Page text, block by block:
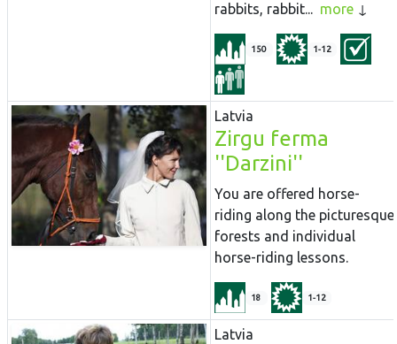
rabbits, rabbit... more
150 1-12
Latvia
Zirgu ferma
''Darzini''
You are offered horse-
riding along the picturesque
forests and individual
horse-riding lessons.
18 1-12
Latvia